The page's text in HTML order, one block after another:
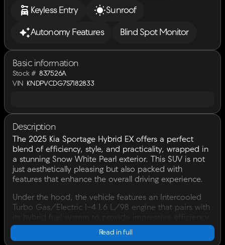
Keyless Entry Sunroof
Autonomy Features Blind Spot Monitor
Basic information
Stock # 837526A
VIN KNDPVCDG7S7182833
Description
The 2025 Kia Sportage Hybrid EX offers a perfect
blend of efficiency, style, and practicality, wrapped in
a stunning Snow White Pearl exterior. This SUV is not
just aesthetically pleasing but also packed with
features that enhance the overall driving experience.
Under the hood, the vehicle features an Intercooled
Turbo Gas/Electric I-4 1.6 L/98 engine that pairs with
with an EPA rating of 38 MPG for both city and
Read in full